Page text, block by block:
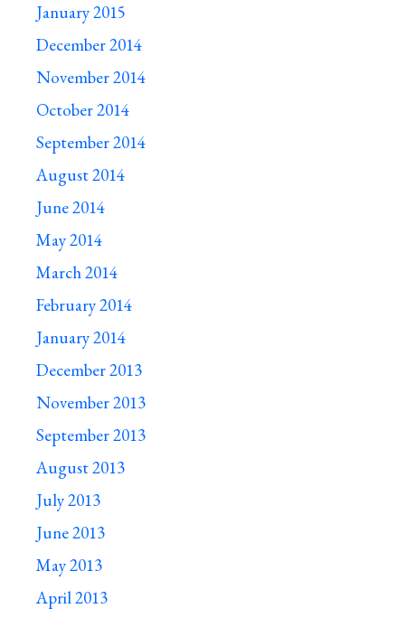
January 2015
December 2014
November 2014
October 2014
September 2014
August 2014
June 2014
May 2014
March 2014
February 2014
January 2014
December 2013
November 2013
September 2013
August 2013
July 2013
June 2013
May 2013
April 2013